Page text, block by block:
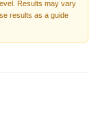
Results may vary
results as a guide